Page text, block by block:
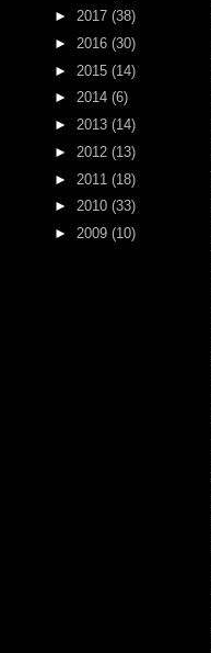
► 2017 (38)
► 2016 (30)
► 2015 (14)
► 2014 (6)
► 2013 (14)
► 2012 (13)
► 2011 (18)
► 2010 (33)
► 2009 (10)